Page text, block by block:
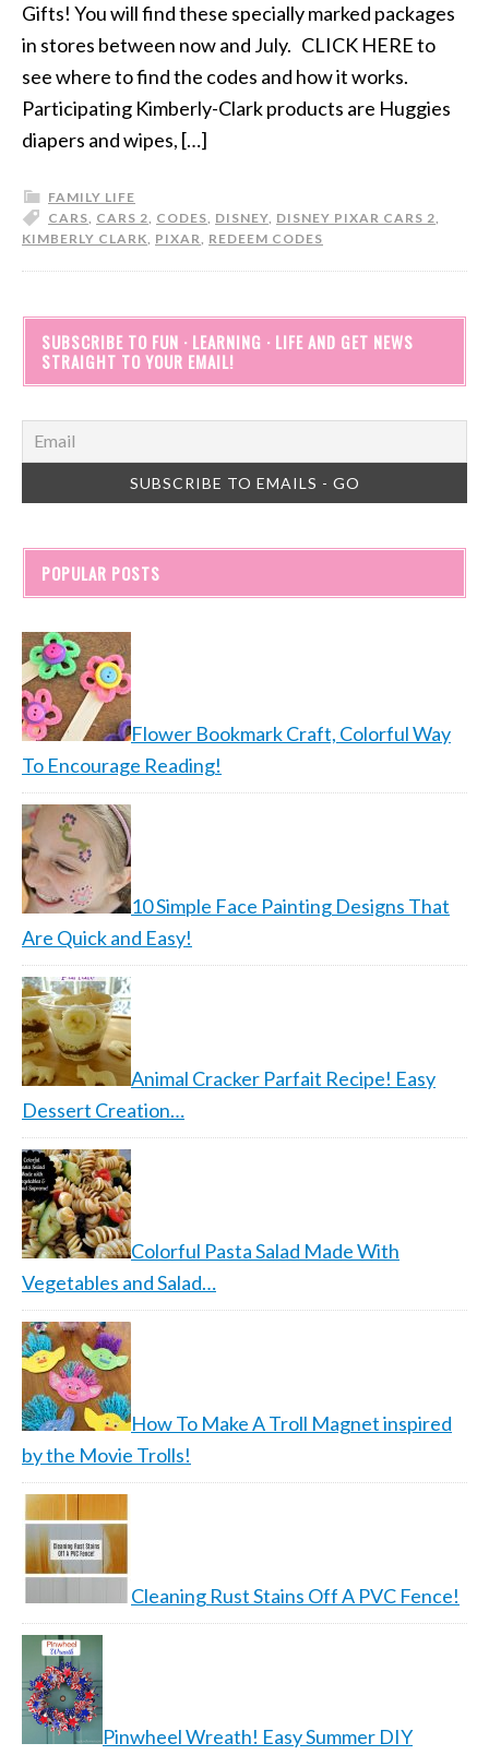
Gifts! You will find these specially marked packages
in stores between now and July. CLICK HERE to
see where to find the codes and how it works.
Participating Kimberly-Clark products are Huggies
diapers and wipes, […]
FAMILY LIFE
CARS, CARS 2, CODES, DISNEY, DISNEY PIXAR CARS 2,
KIMBERLY CLARK, PIXAR, REDEEM CODES
SUBSCRIBE TO FUN · LEARNING · LIFE AND GET NEWS
STRAIGHT TO YOUR EMAIL!
POPULAR POSTS
Flower Bookmark Craft, Colorful Way
To Encourage Reading!
10 Simple Face Painting Designs That
Are Quick and Easy!
Animal Cracker Parfait Recipe! Easy
Dessert Creation…
Colorful Pasta Salad Made With
Vegetables and Salad…
How To Make A Troll Magnet inspired
by the Movie Trolls!
Cleaning Rust Stains Off A PVC Fence!
Pinwheel Wreath! Easy Summer DIY